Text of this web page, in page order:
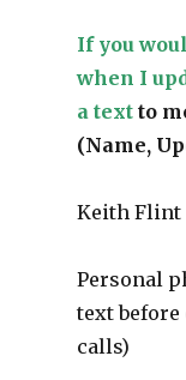
If you
when I
a textto
(Name,
Keith Flint
Personal
text
calls)